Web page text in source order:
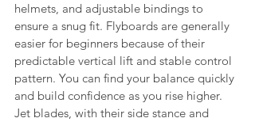
helmets, and adjustable bindings to
ensure a snug fit. Flyboards are generally
easier for beginners because of their
predictable vertical lift and stable control
pattern. You can find your balance quickly
and build confidence as you rise higher.
Jet blades, with their side stance and